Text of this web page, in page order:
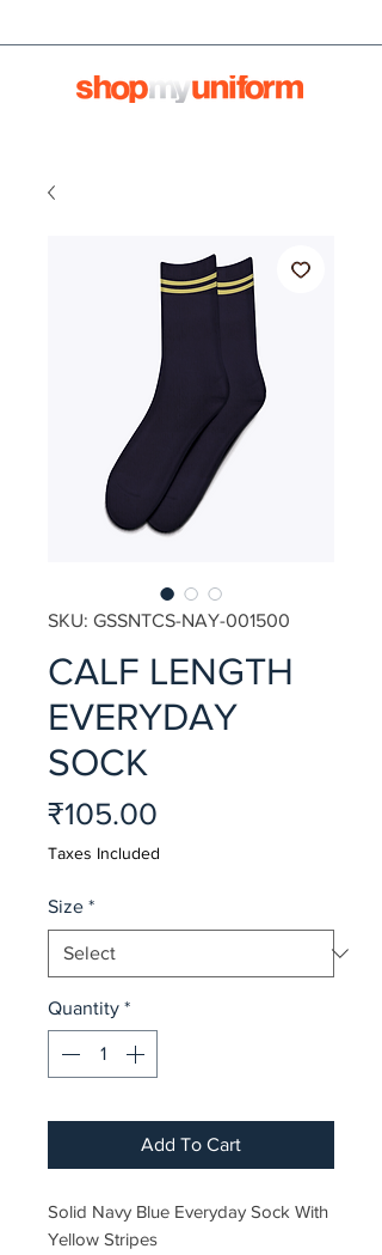
SKU: GSSNTCS-NAY-001500
CALF LENGTH
EVERYDAY
SOCK
₹105.00
Taxes Included
Size *
Quantity *
Add To Cart
Solid Navy Blue Everyday Sock With
Yellow Stripes